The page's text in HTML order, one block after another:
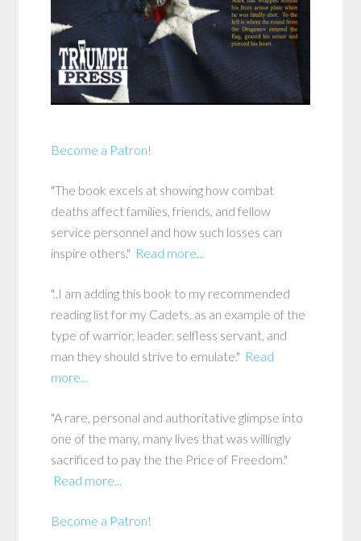
Become a Patron!
"The book excels at showing how combat
deaths affect families, friends, and fellow
service personnel and how such losses can
inspire others." Read more...
"..I am adding this book to my recommended
reading list for my Cadets, as an example of the
type of warrior, leader, selfless servant, and
man they should strive to emulate." Read
more...
"A rare, personal and authoritative glimpse into
one of the many, many lives that was willingly
sacrificed to pay the the Price of Freedom."
Read more...
Become a Patron!